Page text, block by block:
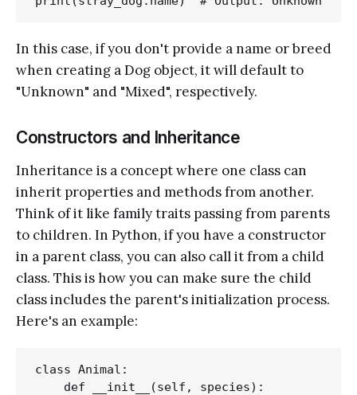
In this case, if you don't provide a name or breed
when creating a Dog object, it will default to
"Unknown" and "Mixed", respectively.
Constructors and Inheritance
Inheritance is a concept where one class can
inherit properties and methods from another.
Think of it like family traits passing from parents
to children. In Python, if you have a constructor
in a parent class, you can also call it from a child
class. This is how you can make sure the child
class includes the parent's initialization process.
Here's an example:
class Animal:
    def __init__(self, species):